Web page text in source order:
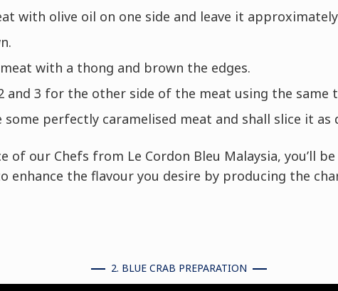
with olive oil on one side and leave it
with a thong and brown the edges.
and 3 for the other side of the meat using the same
some perfectly caramelised meat and shall slice it as
of our Chefs from Le Cordon Bleu Malaysia, you’ll
enhance the flavour you desire by producing the
2. BLUE CRAB PREPARATION